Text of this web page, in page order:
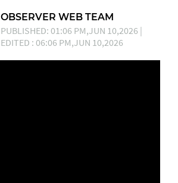
OBSERVER WEB TEAM
PUBLISHED: 01:06 PM,JUN 10,2026 |
EDITED : 06:06 PM,JUN 10,2026